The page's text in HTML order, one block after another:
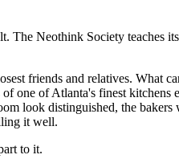
Neothink Society teaches
friends and relatives. What
one of Atlanta's finest kitchens
look distinguished, the
it well.
to it.